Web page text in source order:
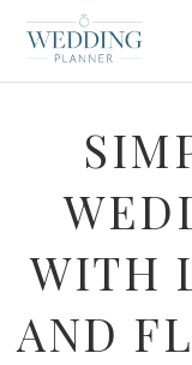
WITH
AND